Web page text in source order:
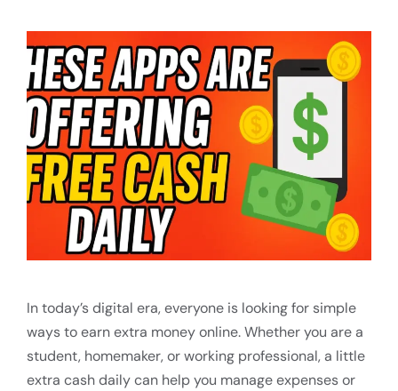
In today’s digital era, everyone is looking for simple
ways to earn extra money online. Whether you are a
student, homemaker, or working professional, a little
extra cash daily can help you manage expenses or